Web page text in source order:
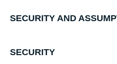
SECURITY​ ​AND​
SECURITY